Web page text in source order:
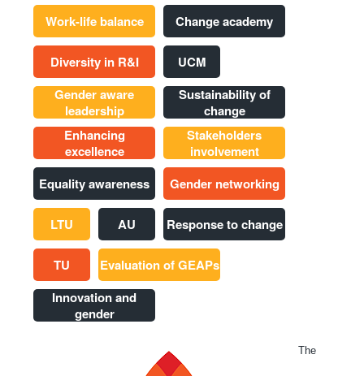
Work-life balance
Change academy
Diversity in R&I
UCM
Gender aware
leadership
Sustainability of
change
Enhancing
excellence
Stakeholders
involvement
Equality awareness
Gender networking
LTU AU Response to change
TU
Evaluation of GEAPs
Innovation and
gender
The